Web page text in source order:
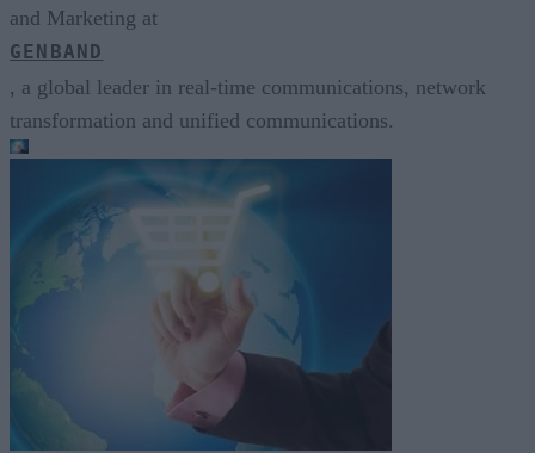
and Marketing at
GENBAND
, a global leader in real-time communications, network
transformation and unified communications.